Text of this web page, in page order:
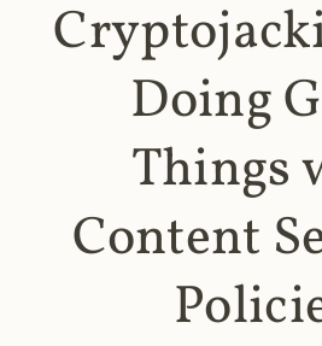
Doing
Things
Content